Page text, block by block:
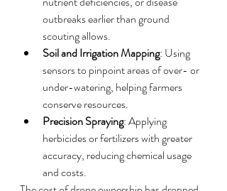
outbreaks earlier than ground
scouting allows.
Soil and Irrigation Mapping: Using
sensors to pinpoint areas of over- or
under-watering, helping farmers
conserve resources.
Precision Spraying: Applying
herbicides or fertilizers with greater
accuracy, reducing chemical usage
and costs.